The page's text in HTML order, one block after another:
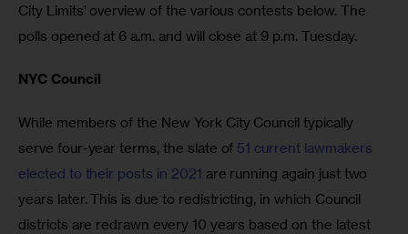
City Limits’ overview of the various contests below. The
polls opened at 6 a.m. and will close at 9 p.m. Tuesday.
NYC Council
While members of the New York City Council typically
serve four-year terms, the slate of 51 current lawmakers
elected to their posts in 2021 are running again just two
years later. This is due to redistricting, in which Council
districts are redrawn every 10 years based on the latest